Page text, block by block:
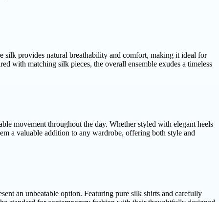
silk provides natural breathability and comfort, making it ideal for
with matching silk pieces, the overall ensemble exudes a timeless
movement throughout the day. Whether styled with elegant heels
a valuable addition to any wardrobe, offering both style and
an unbeatable option. Featuring pure silk shirts and carefully